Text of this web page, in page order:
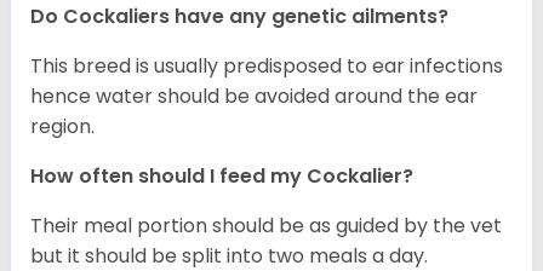
Do Cockaliers have any genetic ailments?
This breed is usually predisposed to ear infections
hence water should be avoided around the ear
region.
How often should I feed my Cockalier?
Their meal portion should be as guided by the vet
but it should be split into two meals a day.